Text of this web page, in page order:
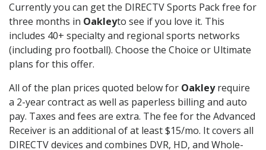
Currently you can get the DIRECTV Sports Pack free for
three months in Oakleyto see if you love it. This
includes 40+ specialty and regional sports networks
(including pro football). Choose the Choice or Ultimate
plans for this offer.
All of the plan prices quoted below for Oakleyrequire
a 2-year contract as well as paperless billing and auto
pay. Taxes and fees are extra. The fee for the Advanced
Receiver is an additional of at least $15/mo. It covers all
DIRECTV devices and combines DVR, HD, and Whole-